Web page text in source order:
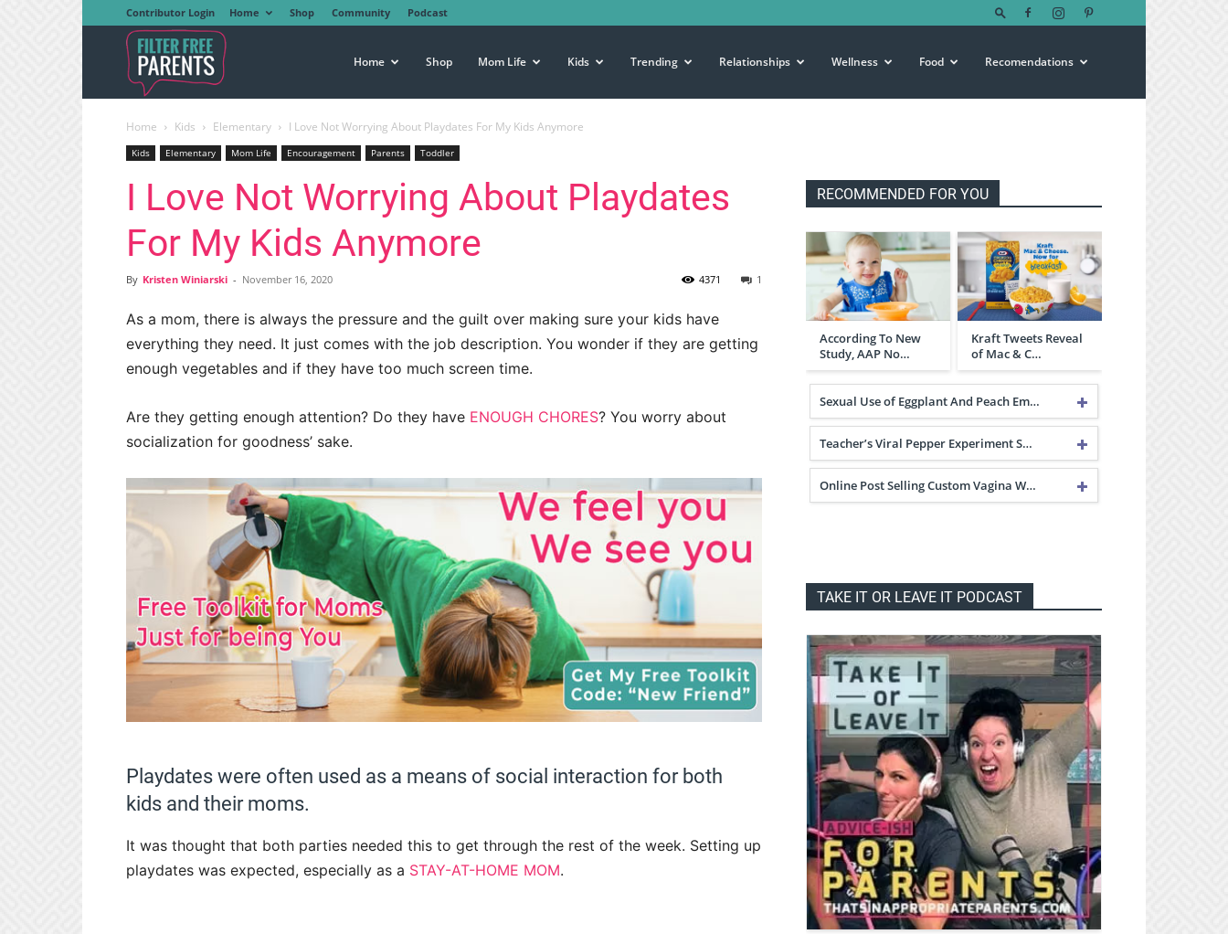
Contributor Login Home Shop Community Podcast
Free
Parents
Home Shop Mom Life Kids Trending Relationships Wellness Food Recomendations
Home Kids Elementary I Love Not Worrying About Playdates For My Kids Anymore
Kids Elementary Mom Life Encouragement Parents Toddler
I Love Not Worrying About Playdates
For My Kids Anymore
By Kristen Winiarski - November 16, 2020 1
4371
As a mom, there is always the pressure and the guilt over making sure your kids have
everything they need. It just comes with the job description. You wonder if they are getting
enough vegetables and if they have too much screen time.
Are they getting enough attention? Do they have ENOUGH CHORES? You worry about
socialization for goodness’ sake.
Playdates were often used as a means of social interaction for both
kids and their moms.
It was thought that both parties needed this to get through the rest of the week. Setting up
playdates was expected, especially as a STAY-AT-HOME MOM.
RECOMMENDED FOR YOU
According To New
Study, AAP No…
Kraft Tweets Reveal
of Mac & C…
Sexual Use of Eggplant And Peach Em…
Teacher’s Viral Pepper Experiment S…
Online Post Selling Custom Vagina W…
TAKE IT OR LEAVE IT PODCAST